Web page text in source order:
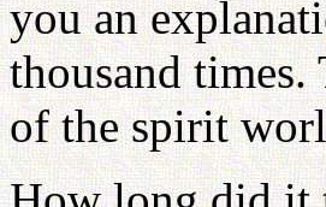
you an
thousand
of the spirit